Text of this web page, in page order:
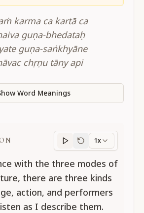
karma ca kartā ca
guṇa-bhedataḥ
guṇa-saṅkhyāne
chṛṇu tāny api
Word Meanings
Translation
1x
with the three modes of
there are three kinds
action, and performers
as I describe them.